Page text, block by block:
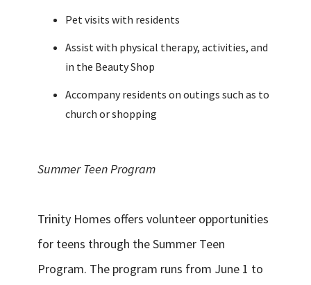
Pet visits with residents
Assist with physical therapy, activities, and
in the Beauty Shop
Accompany residents on outings such as to
church or shopping
Summer Teen Program
Trinity Homes offers volunteer opportunities
for teens through the Summer Teen
Program. The program runs from June 1 to